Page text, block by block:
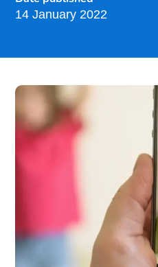
14 January 2022